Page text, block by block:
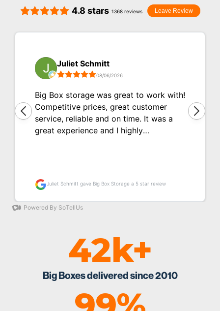
42k+
Big Boxes delivered since 2010